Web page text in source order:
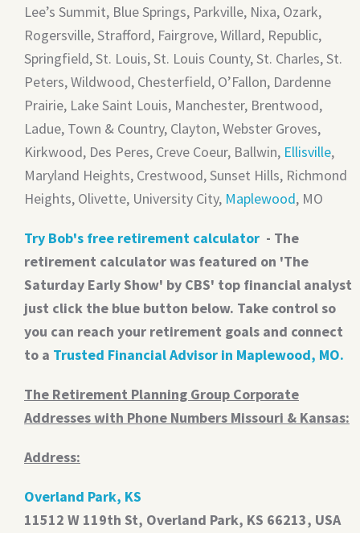
Lee’s Summit, Blue Springs, Parkville, Nixa, Ozark,
Rogersville, Strafford, Fairgrove, Willard, Republic,
Springfield, St. Louis, St. Louis County, St. Charles, St.
Peters, Wildwood, Chesterfield, O’Fallon, Dardenne
Prairie, Lake Saint Louis, Manchester, Brentwood,
Ladue, Town & Country, Clayton, Webster Groves,
Kirkwood, Des Peres, Creve Coeur, Ballwin, Ellisville,
Maryland Heights, Crestwood, Sunset Hills, Richmond
Heights, Olivette, University City, Maplewood, MO
Try Bob's free retirement calculator - The
retirement calculator was featured on 'The
Saturday Early Show' by CBS' top financial analyst
just click the blue button below. Take control so
you can reach your retirement goals and connect
to a Trusted Financial Advisor in Maplewood, MO.
The Retirement Planning Group Corporate
Addresses with Phone Numbers Missouri & Kansas:
Address:
Overland Park, KS
11512 W 119th St, Overland Park, KS 66213, USA